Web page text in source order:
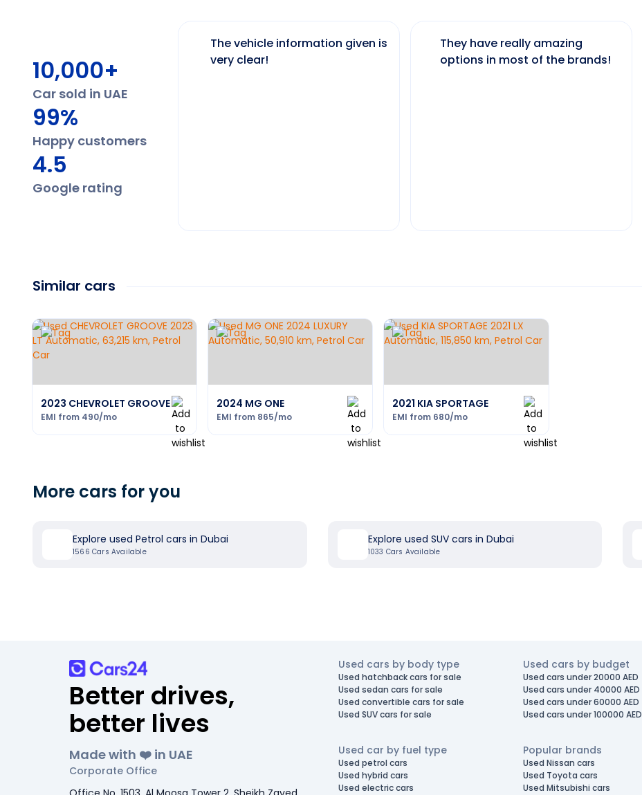
10,000+
Car sold in UAE
99%
Happy customers
4.5
Google rating
The vehicle information given is
very clear!
They have really amazing
options in most of the brands!
Similar cars
2023 CHEVROLET GROOVE
EMI from 490/mo
2024 MG ONE
EMI from 865/mo
2021 KIA SPORTAGE
EMI from 680/mo
More cars for you
Explore used Petrol cars in Dubai
1566 Cars Available
Explore used SUV cars in Dubai
1033 Cars Available
Better drives,
better lives
Made with ❤️ in UAE
Corporate Office
Used cars by body type
Used hatchback cars for sale
Used sedan cars for sale
Used convertible cars for sale
Used SUV cars for sale
Used cars by budget
Used cars under 20000 AED
Used cars under 40000 AED
Used cars under 60000 AED
Used cars under 100000 AED
Used car by fuel type
Used petrol cars
Used hybrid cars
Used electric cars
Popular brands
Used Nissan cars
Used Toyota cars
Used Mitsubishi cars